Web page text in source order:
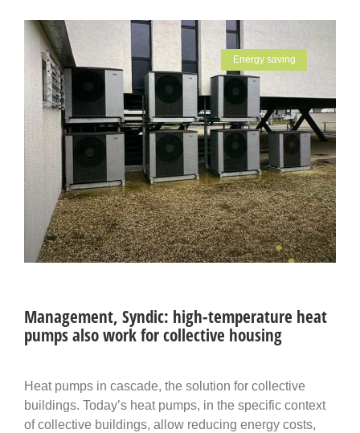
Energy saving
Management, Syndic: high-temperature heat
pumps also work for collective housing
Heat pumps in cascade, the solution for collective
buildings. Today’s heat pumps, in the specific context
of collective buildings, allow reducing energy costs,